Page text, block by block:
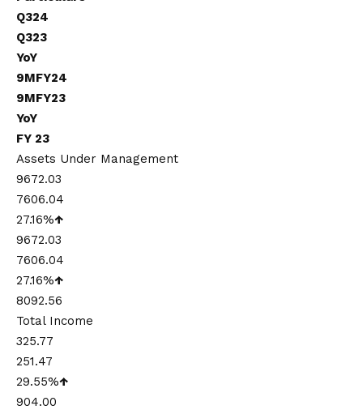
Q324
Q323
YoY
9MFY24
9MFY23
YoY
FY 23
Assets Under Management
9672.03
7606.04
27.16%↑
9672.03
7606.04
27.16%↑
8092.56
Total Income
325.77
251.47
29.55%↑
904.00